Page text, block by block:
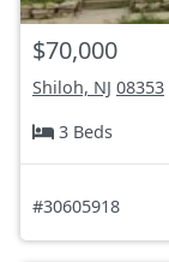
$70,000
Shiloh, NJ 08353
3 Beds
#30605918